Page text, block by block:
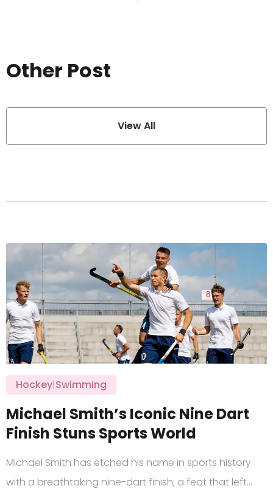
Other Post
View All
Hockey|Swimming
Michael Smith’s Iconic Nine Dart
Finish Stuns Sports World
Michael Smith has etched his name in sports history
with a breathtaking nine-dart finish, a feat that left…